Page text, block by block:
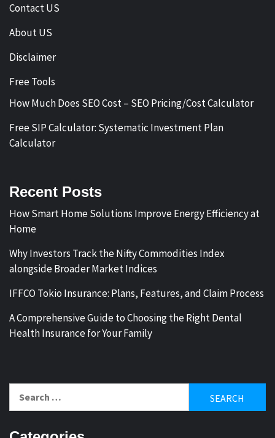
Contact US
About US
Disclaimer
Free Tools
How Much Does SEO Cost – SEO Pricing/Cost Calculator
Free SIP Calculator: Systematic Investment Plan
Calculator
Recent Posts
How Smart Home Solutions Improve Energy Efficiency at
Home
Why Investors Track the Nifty Commodities Index
alongside Broader Market Indices
IFFCO Tokio Insurance: Plans, Features, and Claim Process
A Comprehensive Guide to Choosing the Right Dental
Health Insurance for Your Family
for: